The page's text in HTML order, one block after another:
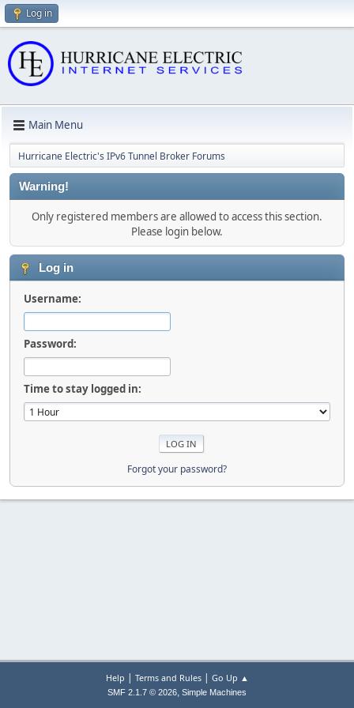
Log in
Main Menu
Hurricane Electric's IPv6 Tunnel Broker Forums
Warning!
Only registered members are allowed to access this section.
Please login below.
Log in
Username:
Password:
Time to stay logged in:
Forgot your password?
Help | Terms and Rules| Go Up ▲
SMF 2.1.7 © 2026, Simple Machines